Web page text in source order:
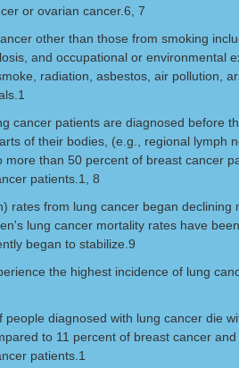
or ovarian cancer.6, 7
other than those from smoking
and occupational or environmental
radiation, asbestos, air pollution,
cancer patients are diagnosed before
of their bodies, (e.g., regional lymph
more than 50 percent of breast cancer
patients.1, 8
rates from lung cancer began declining
lung cancer mortality rates have
began to stabilize.9
the highest incidence of lung
people diagnosed with lung cancer die
to 11 percent of breast cancer and
patients.1